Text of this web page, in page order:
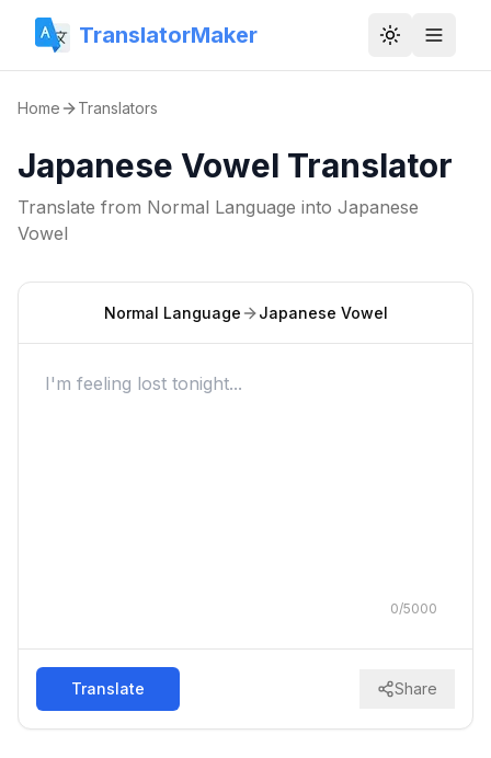
TranslatorMaker Toggle
Home Translators
Japanese Vowel Translator
Translate from Normal Language into Japanese
Vowel
Normal Language Japanese Vowel
0/5000
Translate Share